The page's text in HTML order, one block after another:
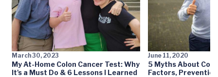
March 30, 2023
My At-Home Colon Cancer Test: Why
It's a Must Do & 6 Lessons I Learned
June 11, 2020
5 Myths About
Factors,